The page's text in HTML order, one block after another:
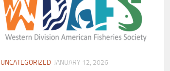
UNCATEGORIZED JANUARY 12, 2026